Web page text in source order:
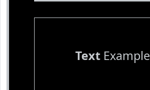
TextExample